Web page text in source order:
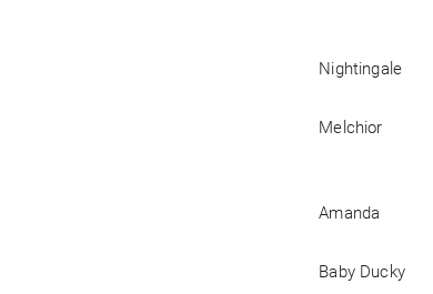
Nightingale
Melchior
Amanda
Baby Ducky